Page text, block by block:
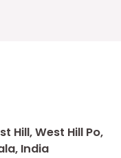
Hill, West Hill Po,
India